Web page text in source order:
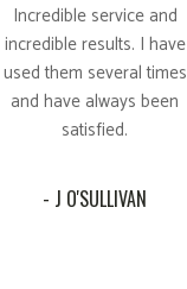
Incredible service and
incredible results. I have
used them several times
and have always been
satisfied.
- J O'SULLIVAN